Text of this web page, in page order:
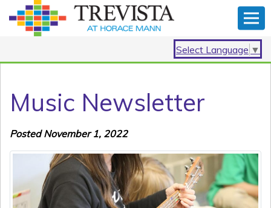
Select Language ▼
Music Newsletter
Posted November 1, 2022